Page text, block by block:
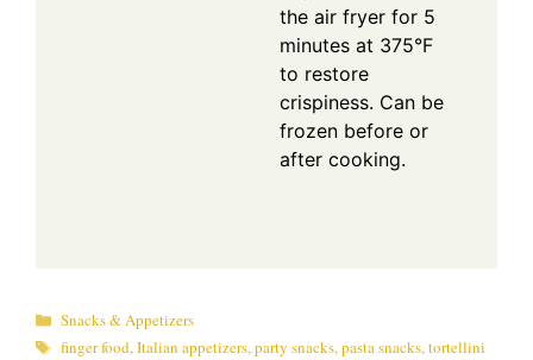
the air fryer for 5
minutes at 375°F
to restore
crispiness. Can be
frozen before or
after cooking.
Categories
Snacks & Appetizers
Tags
finger food,Italian appetizers,party snacks,pasta snacks,tortellini